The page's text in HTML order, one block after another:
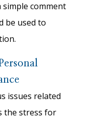
simple comment
be used to
issues related
the stress for